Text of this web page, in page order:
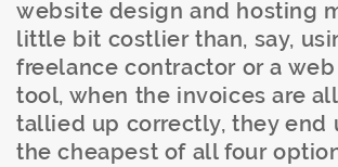
website design and hosting
little bit costlier than, say,
freelance contractor or a
tool, when the invoices are
tallied up correctly, they end
the cheapest of all four